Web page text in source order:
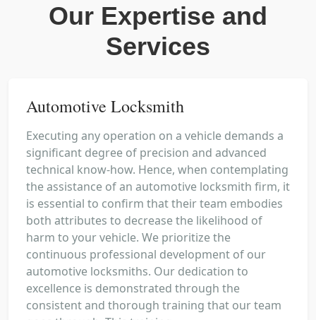
Our Expertise and
Services
Automotive Locksmith
Executing any operation on a vehicle demands a
significant degree of precision and advanced
technical know-how. Hence, when contemplating
the assistance of an automotive locksmith firm, it
is essential to confirm that their team embodies
both attributes to decrease the likelihood of
harm to your vehicle. We prioritize the
continuous professional development of our
automotive locksmiths. Our dedication to
excellence is demonstrated through the
consistent and thorough training that our team